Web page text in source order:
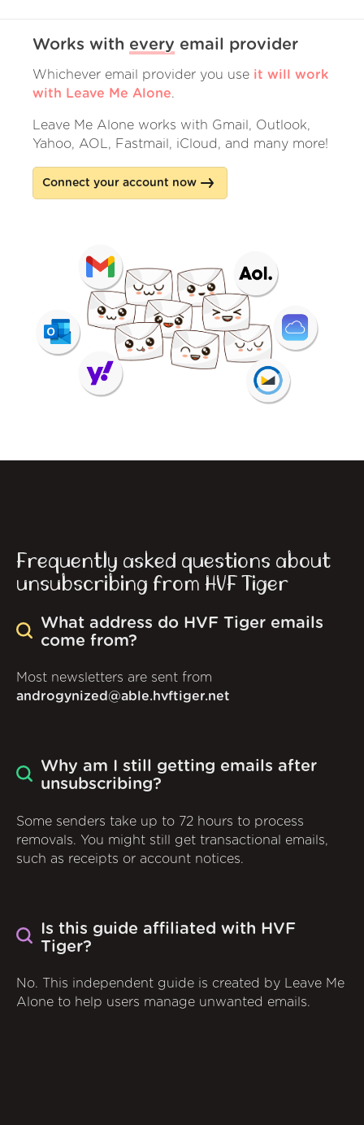
Works with every email provider
Whichever email provider you use it will work
with Leave Me Alone.
Leave Me Alone works with Gmail, Outlook,
Yahoo, AOL, Fastmail, iCloud, and many more!
Connect your account now
Frequently asked questions about
unsubscribing from HVF Tiger
What address do HVF Tiger emails
come from?
Most newsletters are sent from
androgynized@able.hvftiger.net
Why am I still getting emails after
unsubscribing?
Some senders take up to 72 hours to process
removals. You might still get transactional emails,
such as receipts or account notices.
Is this guide affiliated with HVF
Tiger?
No. This independent guide is created by Leave Me
Alone to help users manage unwanted emails.